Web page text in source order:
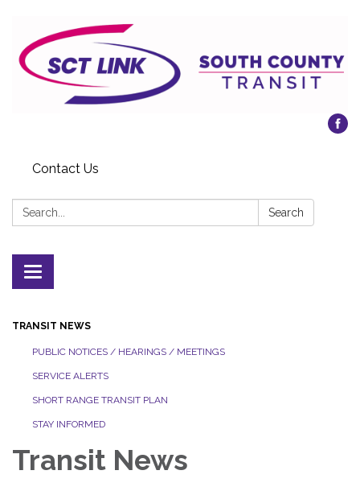
Contact Us
Search: Search
Toggle
navigation
TRANSIT NEWS
PUBLIC NOTICES / HEARINGS / MEETINGS
SERVICE ALERTS
SHORT RANGE TRANSIT PLAN
STAY INFORMED
Transit News